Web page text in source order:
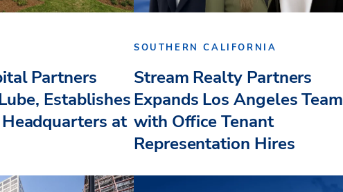
Partners
Establishes
at
SOUTHERN CALIFORNIA
Stream Realty Partners
Expands Los Angeles Team
with Office Tenant
Representation Hires